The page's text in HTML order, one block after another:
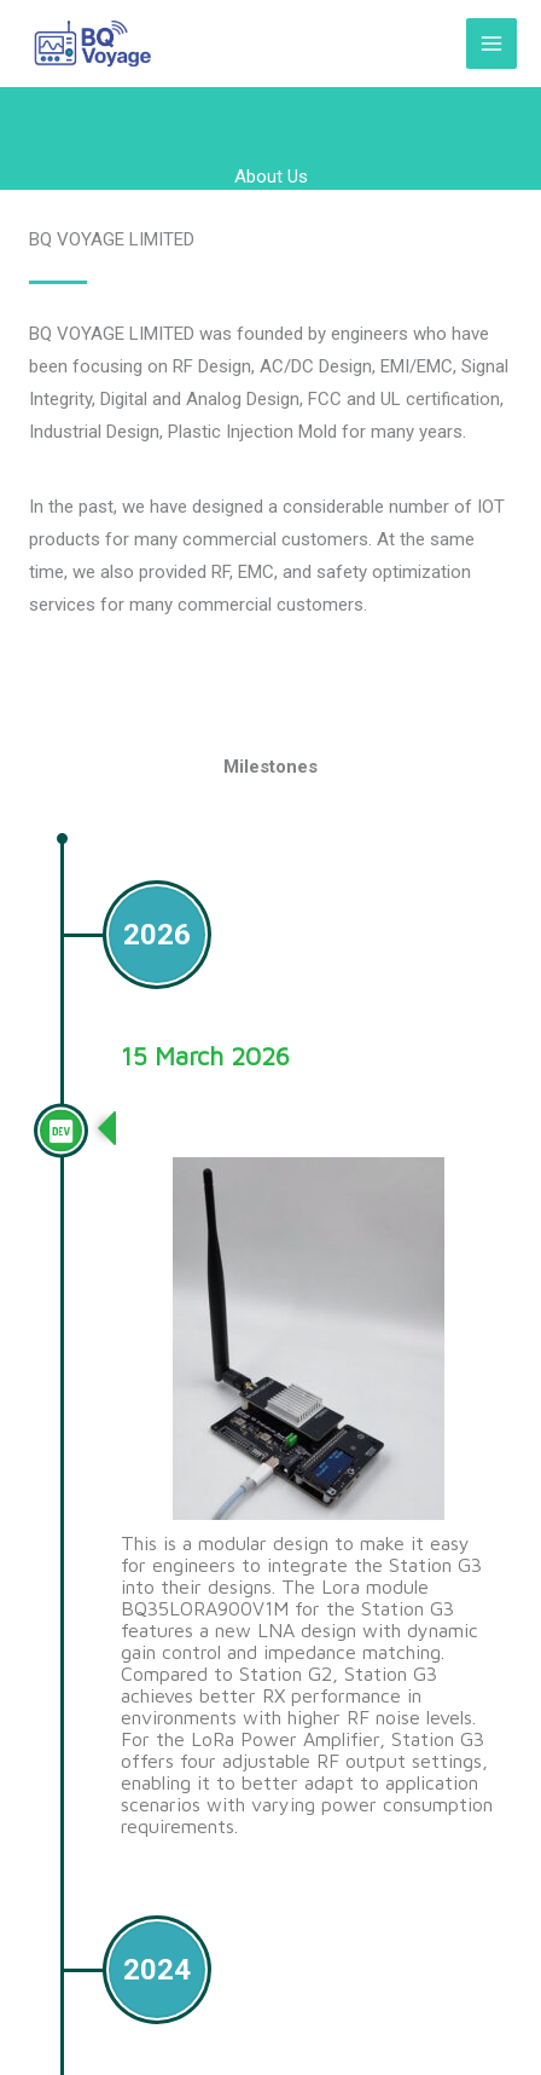
About Us
BQ VOYAGE LIMITED
BQ VOYAGE LIMITED was founded by engineers who have
been focusing on RF Design, AC/DC Design, EMI/EMC, Signal
Integrity, Digital and Analog Design, FCC and UL certification,
Industrial Design, Plastic Injection Mold for many years.
In the past, we have designed a considerable number of IOT
products for many commercial customers. At the same
time, we also provided RF, EMC, and safety optimization
services for many commercial customers.
Milestones
2026
15 March 2026
This is a modular design to make it easy
for engineers to integrate the Station G3
into their designs. The Lora module
BQ35LORA900V1M for the Station G3
features a new LNA design with dynamic
gain control and impedance matching.
Compared to Station G2, Station G3
achieves better RX performance in
environments with higher RF noise levels.
For the LoRa Power Amplifier, Station G3
offers four adjustable RF output settings,
enabling it to better adapt to application
scenarios with varying power consumption
requirements.
2024